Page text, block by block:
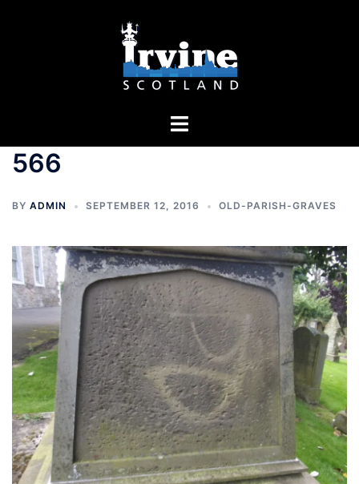
Toggle
566
BY ADMIN SEPTEMBER 12, 2016 OLD-PARISH-GRAVES